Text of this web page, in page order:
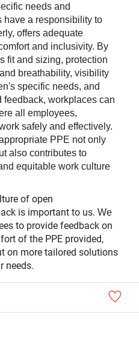
needs and
have a responsibility to
offers adequate
and inclusivity. By
fit and sizing, protection
breathability, visibility
specific needs, and
workplaces can
all employees,
safely and effectively.
PPE not only
also contributes to
equitable work culture
of open
is important to us. We
to provide feedback on
of the PPE provided,
on more tailored solutions
needs.